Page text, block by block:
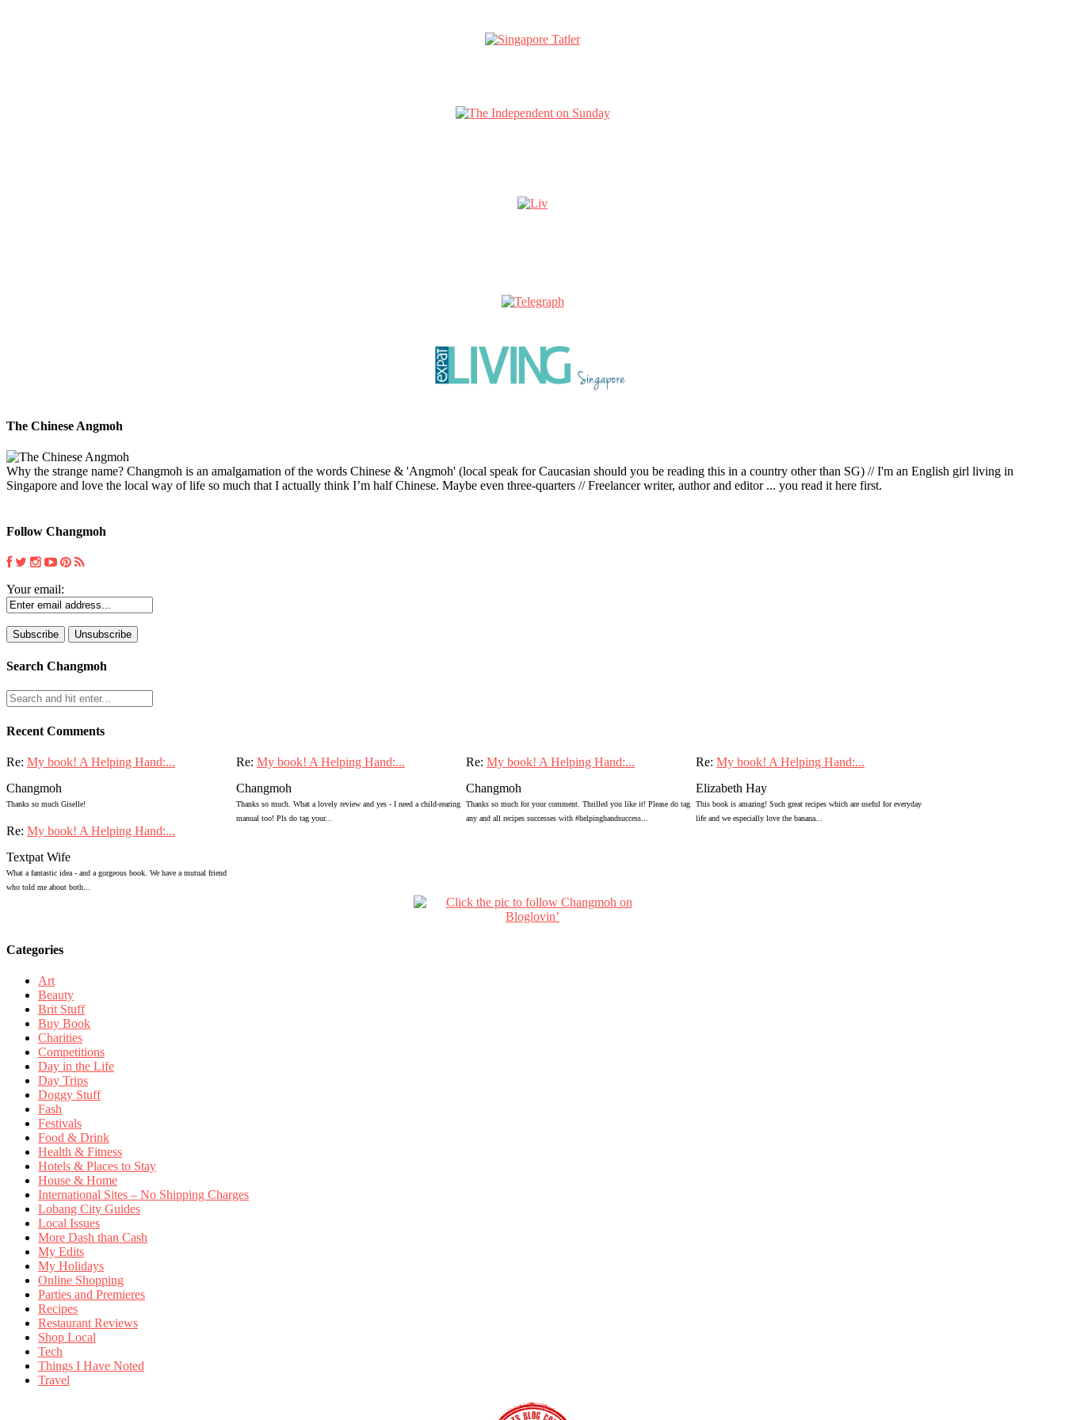
The Chinese Angmoh
Why the strange name? Changmoh is an amalgamation of the words Chinese & 'Angmoh' (local speak for Caucasian should you be reading this in a country other than SG) // I'm an English girl living in
Singapore and love the local way of life so much that I actually think I’m half Chinese. Maybe even three-quarters // Freelancer writer, author and editor ... you read it here first.
Follow Changmoh
Your email:
Search Changmoh
Recent Comments
Re: My book! A Helping Hand:...
Changmoh
Thanks so much Giselle!
Re: My book! A Helping Hand:...
Changmoh
Thanks so much. What a lovely review and yes - I need a child-rearing
manual too! Pls do tag your...
Re: My book! A Helping Hand:...
Changmoh
Thanks so much for your comment. Thrilled you like it! Please do tag
any and all recipes successes with #helpinghandsuccess...
Re: My book! A Helping Hand:...
Elizabeth Hay
This book is amazing! Such great recipes which are useful for everyday
life and we especially love the banana...
Re: My book! A Helping Hand:...
Textpat Wife
What a fantastic idea - and a gorgeous book. We have a mutual friend
who told me about both...
Categories
Art
Beauty
Brit Stuff
Buy Book
Charities
Competitions
Day in the Life
Day Trips
Doggy Stuff
Fash
Festivals
Food & Drink
Health & Fitness
Hotels & Places to Stay
House & Home
International Sites – No Shipping Charges
Lobang City Guides
Local Issues
More Dash than Cash
My Edits
My Holidays
Online Shopping
Parties and Premieres
Recipes
Restaurant Reviews
Shop Local
Tech
Things I Have Noted
Travel